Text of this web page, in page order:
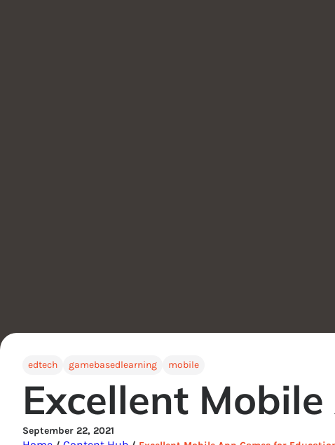
edtech gamebasedlearning mobile
Excellent
September 22, 2021